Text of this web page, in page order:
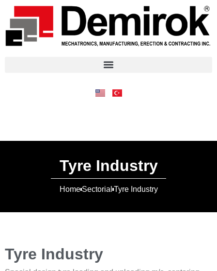
Tyre Industry
HomeSectorial Tyre Industry
Tyre Industry